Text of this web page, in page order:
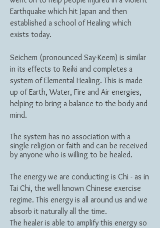
Earthquake which hit Japan and then
established a school of Healing which
exists today.
Seichem (pronounced Say-Keem) is similar
in its effects to Reiki and completes a
system of Elemental Healing. This is made
up of Earth, Water, Fire and Air energies,
helping to bring a balance to the body and
mind.
The system has no association with a
single religion or faith and can be received
by anyone who is willing to be healed.
The energy we are conducting is Chi - as in
Tai Chi, the well known Chinese exercise
regime.This energy is all around us and we
absorb it naturally all the time.
The healer is able to amplify this energy so